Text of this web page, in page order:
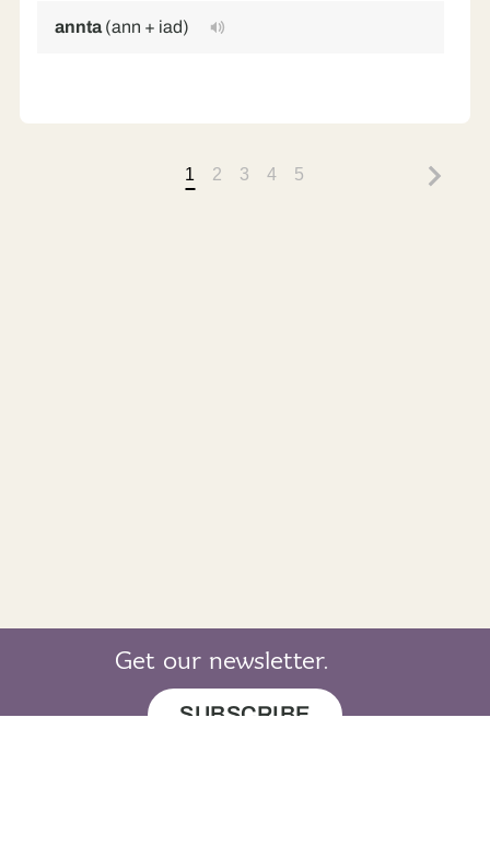
annta (ann + iad)
1 2 3 4 5
Get our newsletter.
SUBSCRIBE